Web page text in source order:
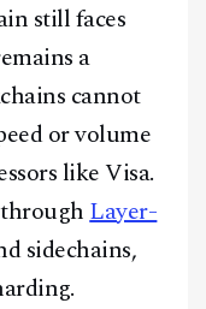
still faces
a
cannot
or volume
like Visa.
throughLayer-
sidechains,